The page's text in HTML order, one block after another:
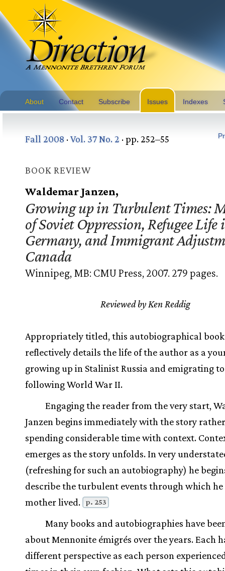
About Contact Subscribe Issues Indexes
Fall 2008 ·Vol. 37 No. 2 · pp. 252–55
BOOK REVIEW
Waldemar Janzen,
Growing up in Turbulent Times:
of Soviet Oppression, Refugee Life
Germany, and Immigrant
Canada
Winnipeg, MB: CMU Press, 2007. 279 pages.
Reviewed by Ken Reddig
Appropriately titled, this autobiographical book
reflectively details the life of the author as a
growing up in Stalinist Russia and emigrating
following World War II.
Engaging the reader from the very start,
Janzen begins immediately with the story
spending considerable time with context.
emerges as the story unfolds. In very
(refreshing for such an autobiography) he
describe the turbulent events through which he
mother lived.
p. 253
Many books and autobiographies have
about Mennonite émigrés over the years. Each
different perspective as each person